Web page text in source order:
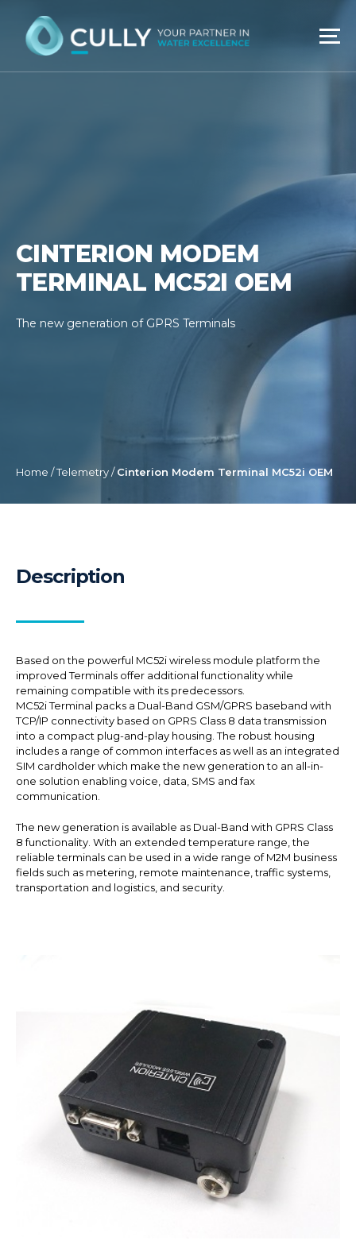
content
CINTERION MODEM
TERMINAL MC52I OEM
The new generation of GPRS Terminals
Home /Telemetry/Cinterion Modem Terminal MC52i OEM
Description
Based on the powerful MC52i wireless module platform the
improved Terminals offer additional functionality while
remaining compatible with its predecessors.
MC52i Terminal packs a Dual-Band GSM/GPRS baseband with
TCP/IP connectivity based on GPRS Class 8 data transmission
into a compact plug-and-play housing. The robust housing
includes a range of common interfaces as well as an integrated
SIM cardholder which make the new generation to an all-in-
one solution enabling voice, data, SMS and fax
communication.
The new generation is available as Dual-Band with GPRS Class
8 functionality. With an extended temperature range, the
reliable terminals can be used in a wide range of M2M business
fields such as metering, remote maintenance, traffic systems,
transportation and logistics, and security.